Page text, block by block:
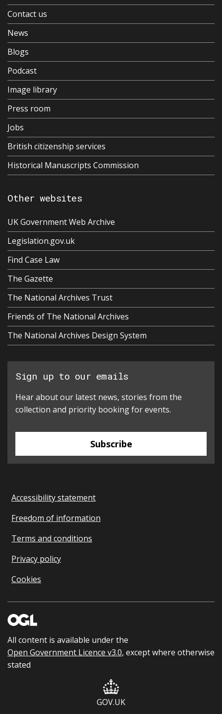
Contact us
News
Blogs
Podcast
Image library
Press room
Jobs
British citizenship services
Historical Manuscripts Commission
Other websites
UK Government Web Archive
Legislation.gov.uk
Find Case Law
The Gazette
The National Archives Trust
Friends of The National Archives
The National Archives Design System
Sign up to our emails
Hear about our latest news, stories from the
collection and priority booking for events.
Subscribe
Accessibility statement
Freedom of information
Terms and conditions
Privacy policy
Cookies
All content is available under the
Open Government Licence v3.0, except where otherwise
stated
GOV.UK